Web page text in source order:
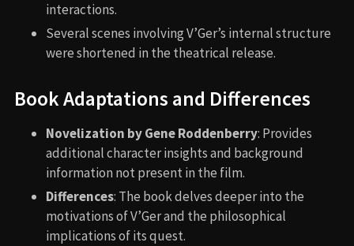
interactions.
Several scenes involving V’Ger’s internal structure
were shortened in the theatrical release.
Book Adaptations and Differences
Novelization by Gene Roddenberry: Provides
additional character insights and background
information not present in the film.
Differences: The book delves deeper into the
motivations of V’Ger and the philosophical
implications of its quest.